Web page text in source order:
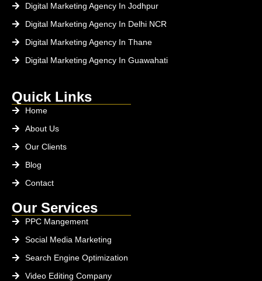
Digital Marketing Agency In Jodhpur
Digital Marketing Agency In Delhi NCR
Digital Marketing Agency In Thane
Digital Marketing Agency In Guawahati
Quick Links
Home
About Us
Our Clients
Blog
Contact
Our Services
PPC Mangement
Social Media Marketing
Search Engine Optimization
Video Editing Company